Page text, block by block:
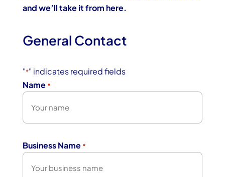
and we’ll take it from here.
General Contact
"*" indicates required fields
Name *
Business Name *